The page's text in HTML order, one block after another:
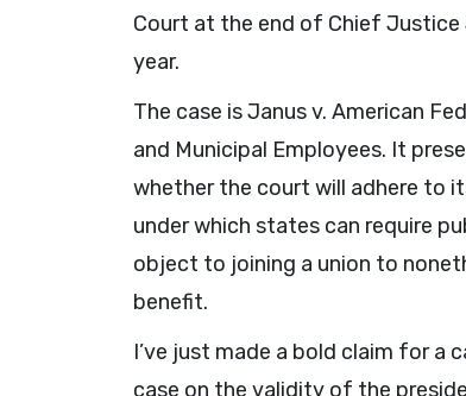
Court at the end of Chief Justice
year.
The case is Janus v. American
and Municipal Employees. It
whether the court will adhere to
under which states can require
object to joining a union to
benefit.
I’ve just made a bold claim for a
case on the validity of the